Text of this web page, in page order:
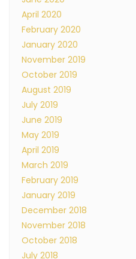
April 2020
February 2020
January 2020
November 2019
October 2019
August 2019
July 2019
June 2019
May 2019
April 2019
March 2019
February 2019
January 2019
December 2018
November 2018
October 2018
July 2018